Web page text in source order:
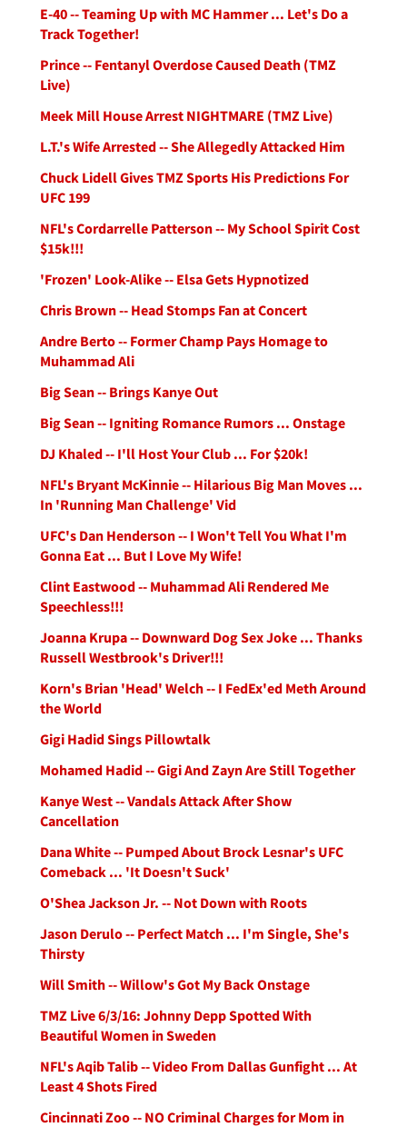
E-40 -- Teaming Up with MC Hammer ... Let's Do a
Track Together!
Prince -- Fentanyl Overdose Caused Death (TMZ
Live)
Meek Mill House Arrest NIGHTMARE (TMZ Live)
L.T.'s Wife Arrested -- She Allegedly Attacked Him
Chuck Lidell Gives TMZ Sports His Predictions For
UFC 199
NFL's Cordarrelle Patterson -- My School Spirit Cost
$15k!!!
'Frozen' Look-Alike -- Elsa Gets Hypnotized
Chris Brown -- Head Stomps Fan at Concert
Andre Berto -- Former Champ Pays Homage to
Muhammad Ali
Big Sean -- Brings Kanye Out
Big Sean -- Igniting Romance Rumors ... Onstage
DJ Khaled -- I'll Host Your Club ... For $20k!
NFL's Bryant McKinnie -- Hilarious Big Man Moves ...
In 'Running Man Challenge' Vid
UFC's Dan Henderson -- I Won't Tell You What I'm
Gonna Eat ... But I Love My Wife!
Clint Eastwood -- Muhammad Ali Rendered Me
Speechless!!!
Joanna Krupa -- Downward Dog Sex Joke ... Thanks
Russell Westbrook's Driver!!!
Korn's Brian 'Head' Welch -- I FedEx'ed Meth Around
the World
Gigi Hadid Sings Pillowtalk
Mohamed Hadid -- Gigi And Zayn Are Still Together
Kanye West -- Vandals Attack After Show
Cancellation
Dana White -- Pumped About Brock Lesnar's UFC
Comeback ... 'It Doesn't Suck'
O'Shea Jackson Jr. -- Not Down with Roots
Jason Derulo -- Perfect Match ... I'm Single, She's
Thirsty
Will Smith -- Willow's Got My Back Onstage
TMZ Live 6/3/16: Johnny Depp Spotted With
Beautiful Women in Sweden
NFL's Aqib Talib -- Video From Dallas Gunfight ... At
Least 4 Shots Fired
Cincinnati Zoo -- NO Criminal Charges for Mom in